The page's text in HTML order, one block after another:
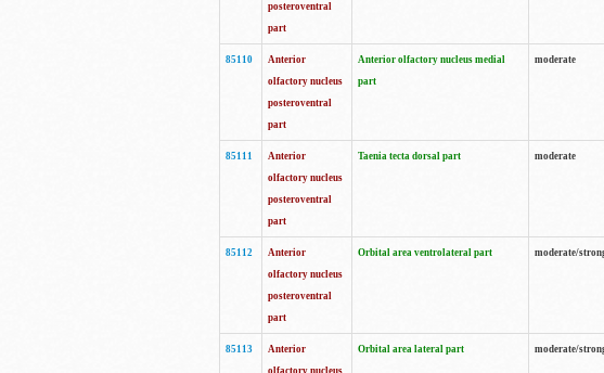
posteroventral
part
85110
Anterior
olfactory nucleus
posteroventral
part
Anterior olfactory nucleus medial
part
moderate
85111
Anterior
olfactory nucleus
posteroventral
part
Taenia tecta dorsal part moderate
85112
Anterior
olfactory nucleus
posteroventral
part
Orbital area ventrolateral part moderate/
85113
Anterior
olfactory nucleus
Orbital area lateral part moderate/